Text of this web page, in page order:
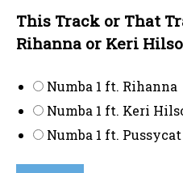
This Track or That
Rihanna or Keri
Numba 1 ft. Rihanna
Numba 1 ft. Keri
Numba 1 ft.